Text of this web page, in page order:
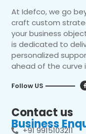
At Idefco, we go
craft custom
your business
is dedicated to
personalized
ahead of the curve
Follow US
Contact us
Business
+91 9915103211